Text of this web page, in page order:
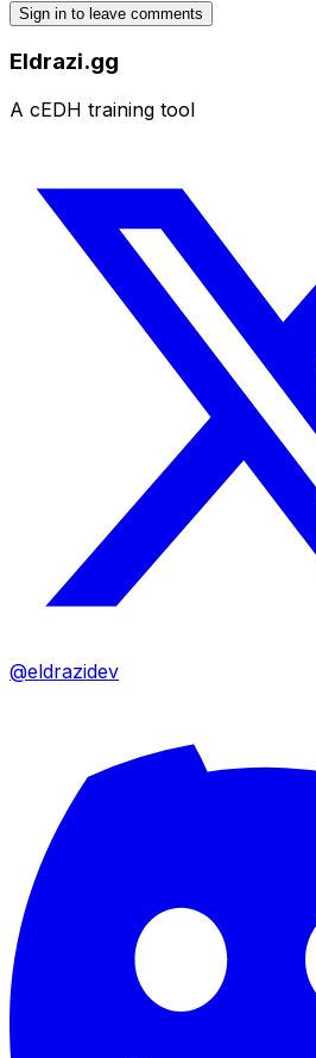
Sign in to leave comments
Eldrazi.gg
A cEDH training tool
@eldrazidev